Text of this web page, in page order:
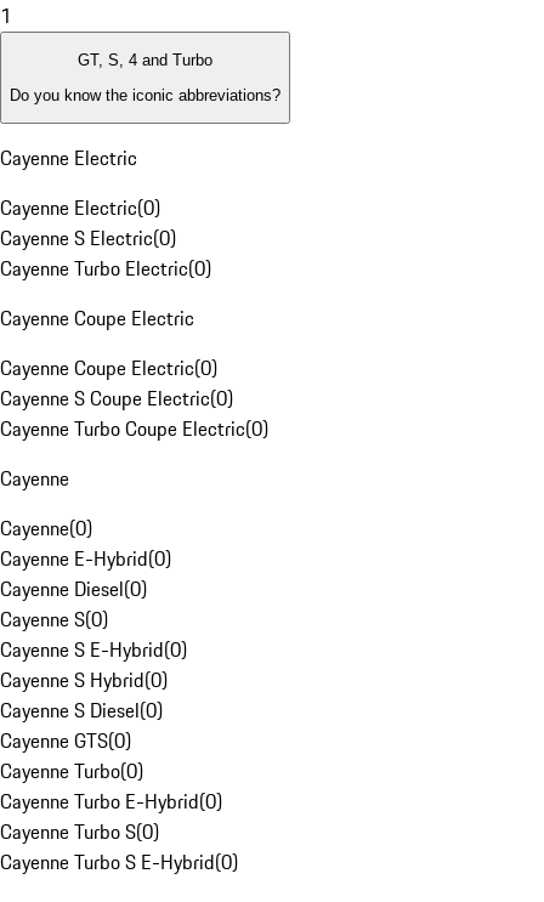
1
GT, S, 4 and Turbo
Do you know the iconic abbreviations?
Cayenne Electric
Cayenne Electric(0)
Cayenne S Electric(0)
Cayenne Turbo Electric(0)
Cayenne Coupe Electric
Cayenne Coupe Electric(0)
Cayenne S Coupe Electric(0)
Cayenne Turbo Coupe Electric(0)
Cayenne
Cayenne(0)
Cayenne E-Hybrid(0)
Cayenne Diesel(0)
Cayenne S(0)
Cayenne S E-Hybrid(0)
Cayenne S Hybrid(0)
Cayenne S Diesel(0)
Cayenne GTS(0)
Cayenne Turbo(0)
Cayenne Turbo E-Hybrid(0)
Cayenne Turbo S(0)
Cayenne Turbo S E-Hybrid(0)